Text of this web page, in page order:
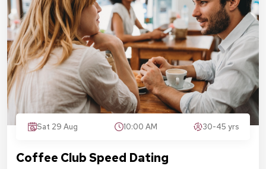
Sat 29 Aug 10:00 AM 30-45 yrs
Coffee Club Speed Dating